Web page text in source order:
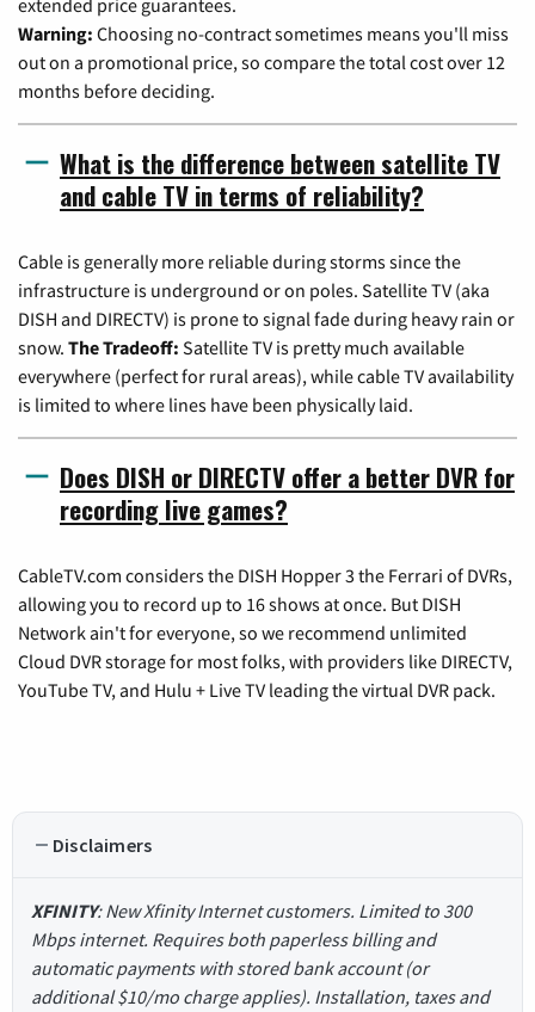
extended price guarantees.
Warning: Choosing no-contract sometimes means you'll miss
out on a promotional price, so compare the total cost over 12
months before deciding.
What is the difference between satellite TV
and cable TV in terms of reliability?
Cable is generally more reliable during storms since the
infrastructure is underground or on poles. Satellite TV (aka
DISH and DIRECTV) is prone to signal fade during heavy rain or
snow. The Tradeoff: Satellite TV is pretty much available
everywhere (perfect for rural areas), while cable TV availability
is limited to where lines have been physically laid.
Does DISH or DIRECTV offer a better DVR for
recording live games?
CableTV.com considers the DISH Hopper 3 the Ferrari of DVRs,
allowing you to record up to 16 shows at once. But DISH
Network ain't for everyone, so we recommend unlimited
Cloud DVR storage for most folks, with providers like DIRECTV,
YouTube TV, and Hulu + Live TV leading the virtual DVR pack.
Disclaimers
XFINITY: New Xfinity Internet customers. Limited to 300
Mbps internet. Requires both paperless billing and
automatic payments with stored bank account (or
additional $10/mo charge applies). Installation, taxes and